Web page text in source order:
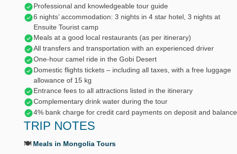
Professional and knowledgeable tour guide
6 nights’ accommodation: 3 nights in 4 star hotel, 3 nights at
Ensuite Tourist camp
Meals at a good local restaurants (as per itinerary)
All transfers and transportation with an experienced driver
One-hour camel ride in the Gobi Desert
Domestic flights tickets – including all taxes, with a free luggage
allowance of 15 kg
Entrance fees to all attractions listed in the itinerary
Complementary drink water during the tour
4% bank charge for credit card payments on deposit and balance
TRIP NOTES
🍽️ Meals in Mongolia Tours